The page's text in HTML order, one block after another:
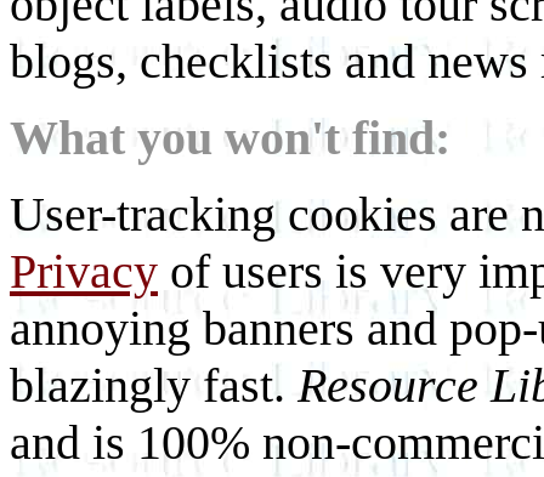
blogs, checklists and
What you won't find:
User-tracking cookies are
Privacy of users is very
annoying banners and
blazingly fast.Resource
and is 100% non-